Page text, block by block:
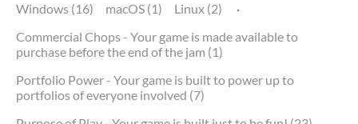
Windows (16)
macOS (1) Linux (2)
·
Commercial Chops - Your game is made available to
purchase before the end of the jam (1)
Portfolio Power - Your game is built to power up to
portfolios of everyone involved (7)